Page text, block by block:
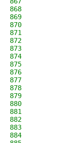
868
869
870
871
872
873
874
875
876
877
878
879
880
881
882
883
884